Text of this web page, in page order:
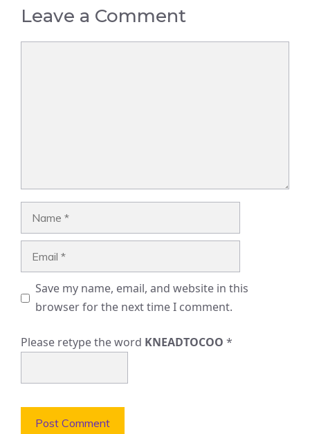
Leave a Comment
Save my name, email, and website in this
browser for the next time I comment.
Please retype the word KNEADTOCOO *